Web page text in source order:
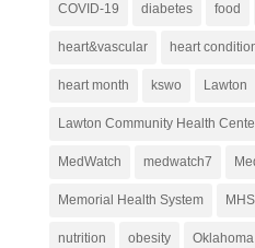
COVID-19 diabetes food
heart&vascular heart
heart month kswo Lawton
Lawton Community Health
MedWatch medwatch7
Memorial Health System MHS
nutrition obesity Oklahoma